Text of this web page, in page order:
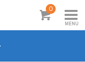
0
MENU